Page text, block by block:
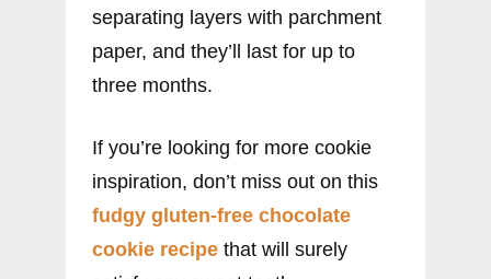
separating layers with parchment
paper, and they’ll last for up to
three months.
If you’re looking for more cookie
inspiration, don’t miss out on this
fudgy gluten-free chocolate
cookie recipe that will surely